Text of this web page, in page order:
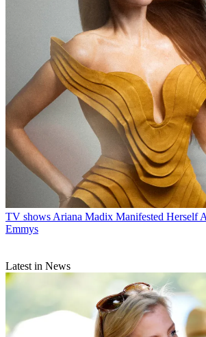
TV shows Ariana Madix Manifested Herself
Emmys
Latest in News